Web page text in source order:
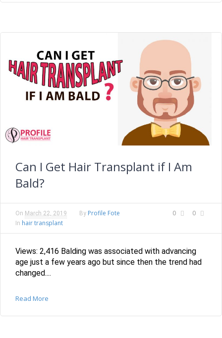
Can I Get Hair Transplant if I Am
Bald?
0 0
On March 22, 2019 By Profile Fote
In hair transplant
Views: 2,416 Balding was associated with advancing
age just a few years ago but since then the trend had
changed....
Read More